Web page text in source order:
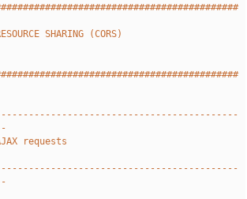
SHARING (CORS)
requests